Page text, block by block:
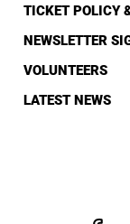
TICKET POLICY
NEWSLETTER
VOLUNTEERS
LATEST NEWS